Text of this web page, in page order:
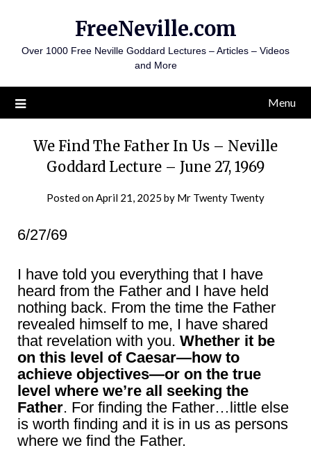
content
FreeNeville.com
Over 1000 Free Neville Goddard Lectures – Articles – Videos
and More
Menu
We Find The Father In Us – Neville
Goddard Lecture – June 27, 1969
Posted onApril 21, 2025 by Mr Twenty Twenty
6/27/69
I have told you everything that I have
heard from the Father and I have held
nothing back. From the time the Father
revealed himself to me, I have shared
that revelation with you. Whether it be
on this level of Caesar—how to
achieve objectives—or on the true
level where we’re all seeking the
Father. For finding the Father…little else
is worth finding and it is in us as persons
where we find the Father.